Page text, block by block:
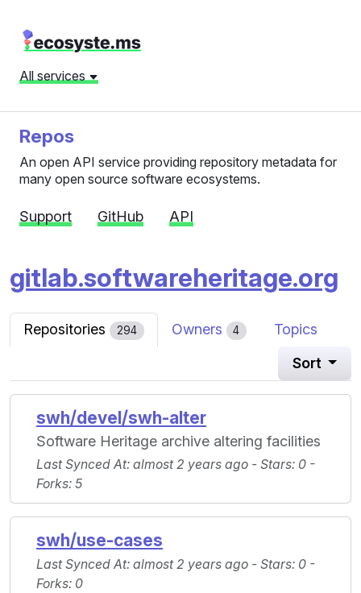
All services
Repos
An open API service providing repository metadata for
many open source software ecosystems.
Support GitHub API
gitlab.softwareheritage.org
Repositories 294 Owners 4 Topics
Sort
swh/devel/swh-alter
Software Heritage archive altering facilities
Last Synced At: almost 2 years ago - Stars: 0 -
Forks: 5
swh/use-cases
Last Synced At: almost 2 years ago - Stars: 0 -
Forks: 0